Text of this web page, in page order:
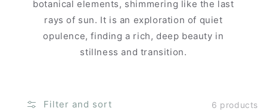
botanical elements, shimmering like the last
rays of sun. It is an exploration of quiet
opulence, finding a rich, deep beauty in
stillness and transition.
Filter and sort 6 products